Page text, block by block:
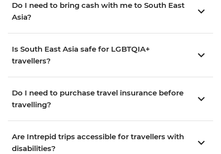
Do I need to bring cash with me to South East
Asia?
Is South East Asia safe for LGBTQIA+
travellers?
Do I need to purchase travel insurance before
travelling?
Are Intrepid trips accessible for travellers with
disabilities?